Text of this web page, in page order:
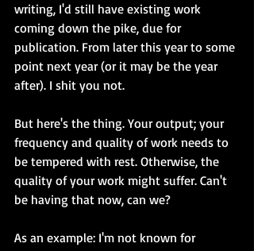
writing, I'd still have existing work
coming down the pike, due for
publication. From later this year to some
point next year (or it may be the year
after). I shit you not.
But here's the thing. Your output; your
frequency and quality of work needs to
be tempered with rest. Otherwise, the
quality of your work might suffer. Can't
be having that now, can we?
As an example: I'm not known for